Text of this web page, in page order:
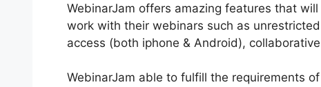
WebinarJam offers amazing features that
work with their webinars such as
access (both iphone & Android),
WebinarJam able to fulfill the requirements